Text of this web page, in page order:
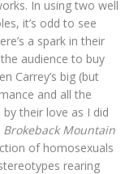
In using two well
it’s odd to see
a spark in their
audience to buy
Carrey’s big (but
and all the
their love as I did
Brokeback Mountain
of homosexuals
rearing